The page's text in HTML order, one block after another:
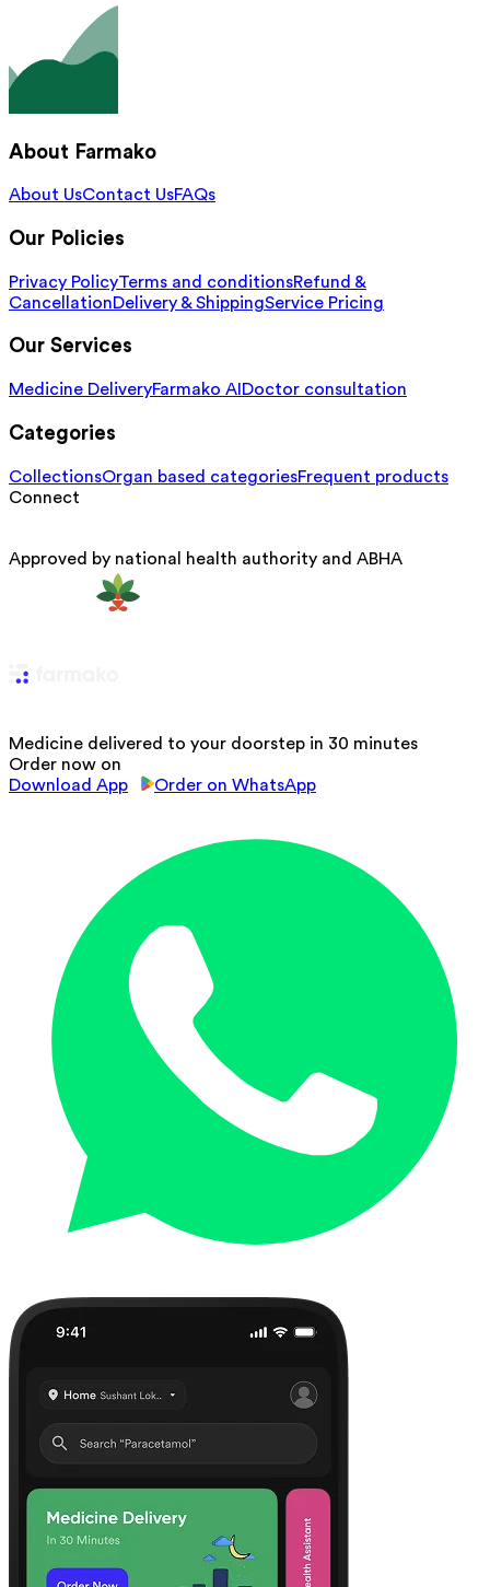
About Farmako
About UsContact UsFAQs
Our Policies
Privacy PolicyTerms and conditionsRefund &
CancellationDelivery & ShippingService Pricing
Our Services
Medicine DeliveryFarmako AI Doctor consultation
Categories
CollectionsOrgan based categoriesFrequent products
Connect
Approved by national health authority and ABHA
Medicine delivered to your doorstep in 30 minutes
Order now on
Download App
Order on WhatsApp